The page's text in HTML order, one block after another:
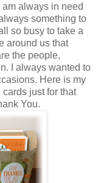
always in need
something to
so busy to take a
around us that
the people,
I always wanted to
Here is my
just for that
You.